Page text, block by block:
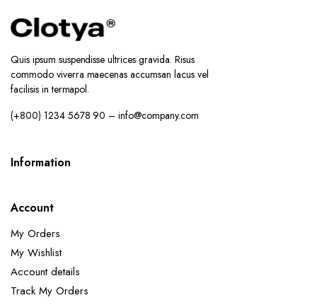
Quis ipsum suspendisse ultrices gravida. Risus
commodo viverra maecenas accumsan lacus vel
facilisis in termapol.
(+800) 1234 5678 90 – info@company.com
Information
Account
My Orders
My Wishlist
Account details
Track My Orders